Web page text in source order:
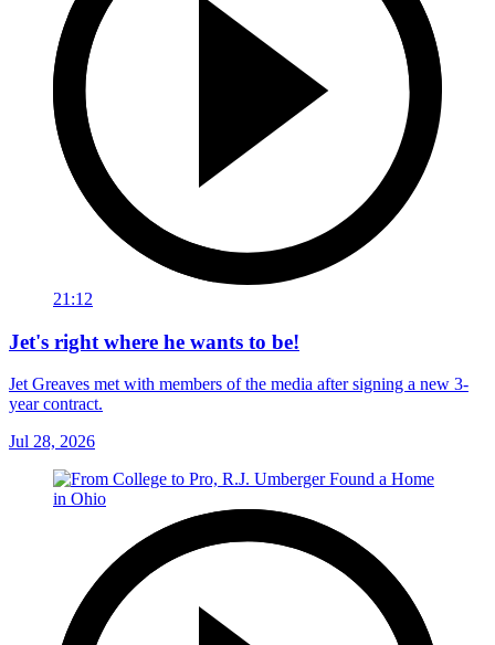
21:12
Jet's right where he wants to be!
Jet Greaves met with members of the media after signing a new 3-
year contract.
Jul 28, 2026